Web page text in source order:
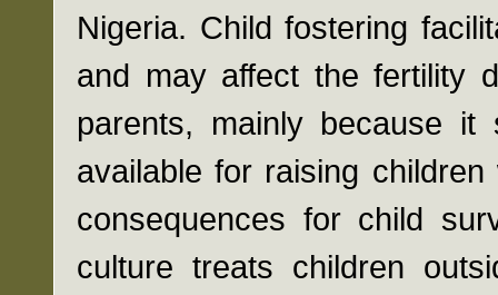
Nigeria. Child fostering
and may affect the fertility
parents, mainly because
available for raising
consequences for child
culture treats children